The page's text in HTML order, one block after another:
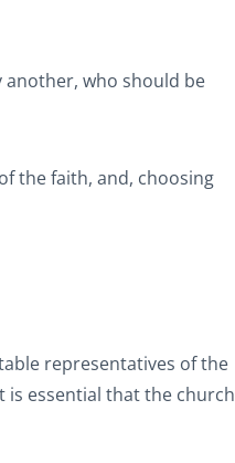
another, who should be
the faith, and, choosing
representatives of the
essential that the church